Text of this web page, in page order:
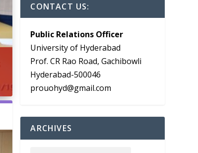
CONTACT US:
Public Relations Officer
University of Hyderabad
Prof. CR Rao Road, Gachibowli
Hyderabad-500046
prouohyd@gmail.com
ARCHIVES